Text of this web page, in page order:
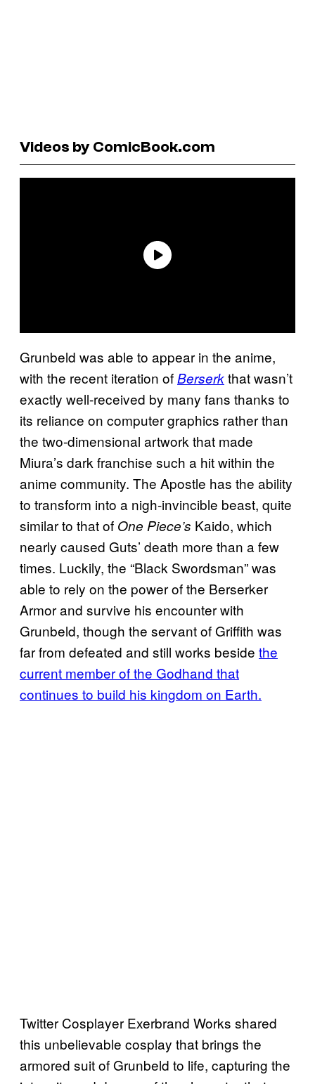
Videos by ComicBook.com
Grunbeld was able to appear in the anime,
with the recent iteration ofBerserkthat wasn’t
exactly well-received by many fans thanks to
its reliance on computer graphics rather than
the two-dimensional artwork that made
Miura’s dark franchise such a hit within the
anime community. The Apostle has the ability
to transform into a nigh-invincible beast, quite
similar to that of One Piece’s Kaido, which
nearly caused Guts’ death more than a few
times. Luckily, the “Black Swordsman” was
able to rely on the power of the Berserker
Armor and survive his encounter with
Grunbeld, though the servant of Griffith was
far from defeated and still works beside the
current member of the Godhand that
continues to build his kingdom on Earth.
Twitter Cosplayer Exerbrand Works shared
this unbelievable cosplay that brings the
armored suit of Grunbeld to life, capturing the